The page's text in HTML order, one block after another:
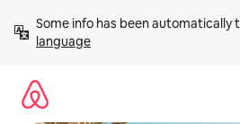
content
Some info has been automatically
language